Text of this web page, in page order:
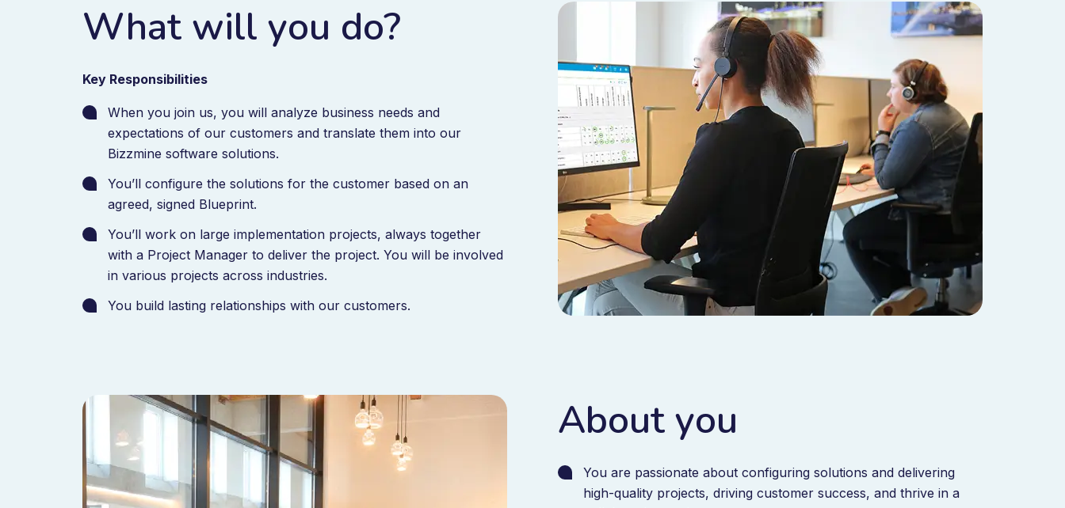
What will you do?
Key Responsibilities
When you join us, you will analyze business needs and
expectations of our customers and translate them into our
Bizzmine software solutions.
You’ll configure the solutions for the customer based on an
agreed, signed Blueprint.
You’ll work on large implementation projects, always together
with a Project Manager to deliver the project. You will be involved
in various projects across industries.
You build lasting relationships with our customers.
About you
You are passionate about configuring solutions and delivering
high-quality projects, driving customer success, and thrive in a